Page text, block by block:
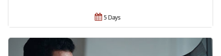
5 Days